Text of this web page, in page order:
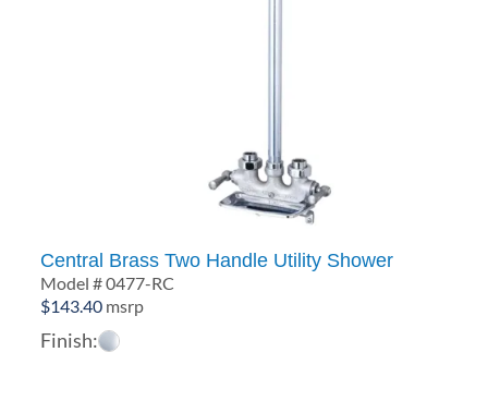
Central Brass Two Handle Utility Shower
Model # 0477-RC
$143.40 msrp
Finish: